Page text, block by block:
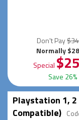
Don't Pay
Normally
Special $25
Save 26%
Playstation 1, 2
Compatible)